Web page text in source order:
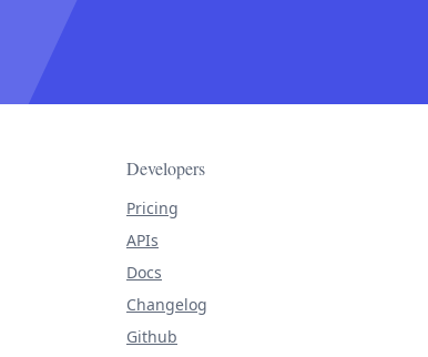
Developers
Pricing
APIs
Docs
Changelog
Github